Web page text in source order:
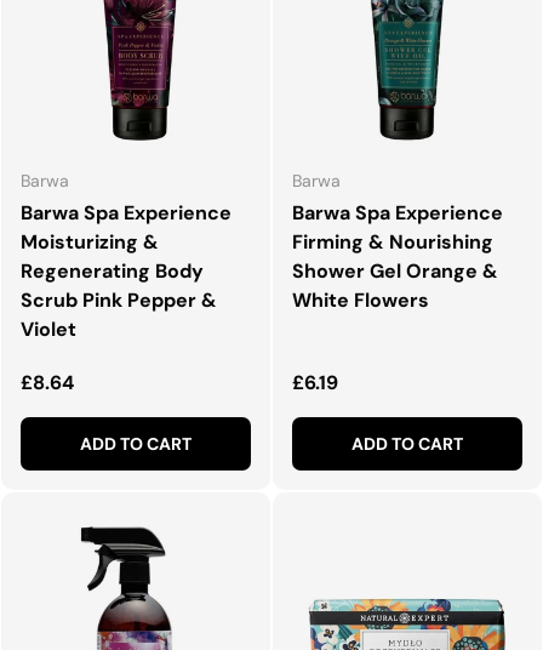
Barwa
Barwa Spa Experience
Moisturizing &
Regenerating Body
Scrub Pink Pepper &
Violet
Regular price
£8.64
ADD TO CART
Barwa
Barwa Spa Experience
Firming & Nourishing
Shower Gel Orange &
White Flowers
Regular price
£6.19
ADD TO CART